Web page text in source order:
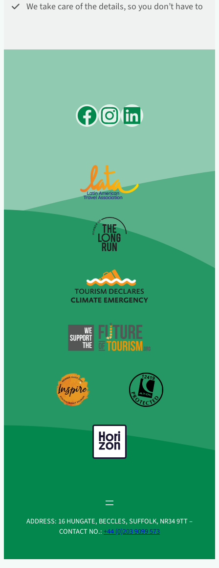
We take care of the details, so you don’t have to
Facebook
Instagram
LinkedIn
ADDRESS: 16 HUNGATE, BECCLES, SUFFOLK, NR34 9TT –
CONTACT NO.:+44 (0)203 9099 573